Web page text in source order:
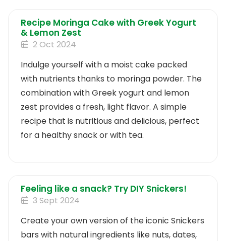
Recipe Moringa Cake with Greek Yogurt
& Lemon Zest
2 Oct 2024
Indulge yourself with a moist cake packed
with nutrients thanks to moringa powder. The
combination with Greek yogurt and lemon
zest provides a fresh, light flavor. A simple
recipe that is nutritious and delicious, perfect
for a healthy snack or with tea.
Feeling like a snack? Try DIY Snickers!
3 Sept 2024
Create your own version of the iconic Snickers
bars with natural ingredients like nuts, dates,